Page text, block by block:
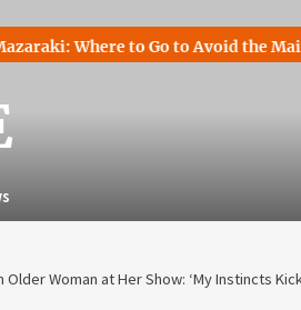
to Go to Avoid the Mainstream
Woman at Her Show: ‘My Instincts